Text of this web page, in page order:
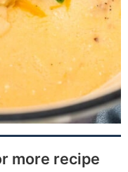
more recipe